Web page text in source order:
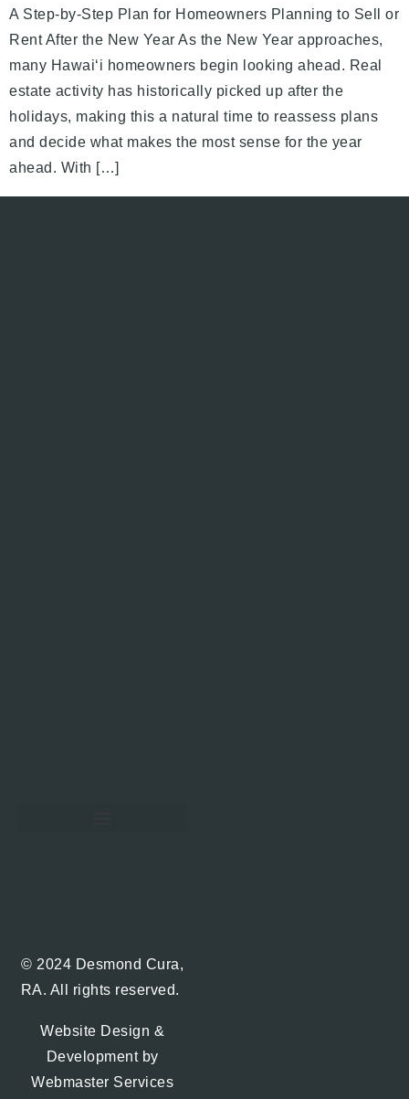
A Step-by-Step Plan for Homeowners Planning to Sell or
Rent After the New Year As the New Year approaches,
many Hawai‘i homeowners begin looking ahead. Real
estate activity has historically picked up after the
holidays, making this a natural time to reassess plans
and decide what makes the most sense for the year
ahead. With […]
© 2024 Desmond Cura,
RA. All rights reserved.
Website Design &
Development by
Webmaster Services